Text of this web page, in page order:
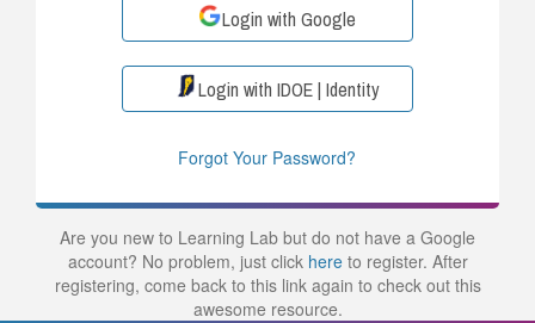
Login with Google
Login with IDOE | Identity
Forgot Your Password?
Are you new to Learning Lab but do not have a Google
account? No problem, just click hereto register. After
registering, come back to this link again to check out this
awesome resource.